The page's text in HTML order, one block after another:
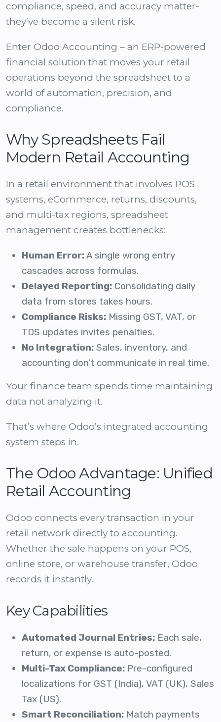
compliance, speed, and accuracy matter-
they’ve become a silent risk.
Enter Odoo Accounting – an ERP-powered
financial solution that moves your retail
operations beyond the spreadsheet to a
world of automation, precision, and
compliance.
Why Spreadsheets Fail
Modern Retail Accounting
In a retail environment that involves POS
systems, eCommerce, returns, discounts,
and multi-tax regions, spreadsheet
management creates bottlenecks:
Human Error:A single wrong entry
cascades across formulas.
Delayed Reporting: Consolidating daily
data from stores takes hours.
Compliance Risks: Missing GST, VAT, or
TDS updates invites penalties.
No Integration: Sales, inventory, and
accounting don’t communicate in real time.
Your finance team spends time maintaining
data not analyzing it.
That’s where Odoo’s integrated accounting
system steps in.
The Odoo Advantage: Unified
Retail Accounting
Odoo connects every transaction in your
retail network directly to accounting.
Whether the sale happens on your POS,
online store, or warehouse transfer, Odoo
records it instantly.
Key Capabilities
Automated Journal Entries: Each sale,
return, or expense is auto-posted.
Multi-Tax Compliance: Pre-configured
localizations for GST (India), VAT (UK), Sales
Tax (US).
Smart Reconciliation: Match payments